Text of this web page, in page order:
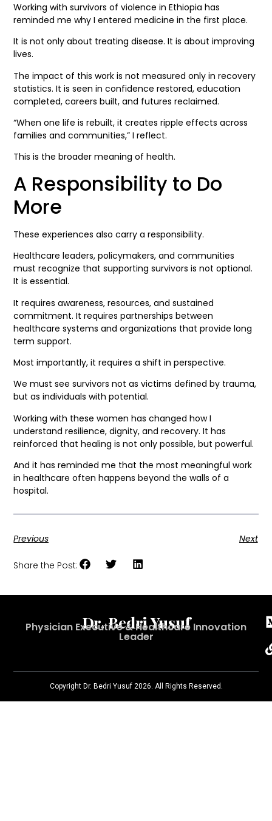
Working with survivors of violence in Ethiopia has
reminded me why I entered medicine in the first place.
It is not only about treating disease. It is about improving
lives.
The impact of this work is not measured only in recovery
statistics. It is seen in confidence restored, education
completed, careers built, and futures reclaimed.
“When one life is rebuilt, it creates ripple effects across
families and communities,” I reflect.
This is the broader meaning of health.
A Responsibility to Do
More
These experiences also carry a responsibility.
Healthcare leaders, policymakers, and communities
must recognize that supporting survivors is not optional.
It is essential.
It requires awareness, resources, and sustained
commitment. It requires partnerships between
healthcare systems and organizations that provide long
term support.
Most importantly, it requires a shift in perspective.
We must see survivors not as victims defined by trauma,
but as individuals with potential.
Working with these women has changed how I
understand resilience, dignity, and recovery. It has
reinforced that healing is not only possible, but powerful.
And it has reminded me that the most meaningful work
in healthcare often happens beyond the walls of a
hospital.
Previous Next
Share the Post:
Dr. Bedri Yusuf
Physician Executive & Healthcare Innovation
Leader
Copyright Dr. Bedri Yusuf 2026. All Rights Reserved.